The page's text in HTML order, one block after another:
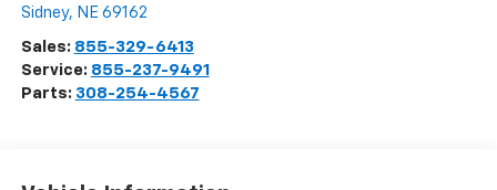
Sidney, NE 69162
Sales: 855-329-6413
Service: 855-237-9491
Parts: 308-254-4567